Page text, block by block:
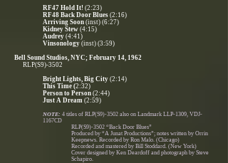
RF47 Hold It! (2:23)
RF48 Back Door Blues (2:16)
Arriving Soon (inst) (6:27)
Kidney Stew (4:15)
Audrey (4:41)
Vinsonology (inst) (3:59)
Bell Sound Studios, NYC; February 14, 1962
RLP(S9)-3502
Bright Lights, Big City (2:14)
This Time (2:32)
Person to Person (2:44)
Just A Dream (2:59)
NOTE: 4 titles of RLP(S9)-3502 also on Landmark LLP-1309, VDJ-
1167CD
RLP(S9)-3502 “Back Door Blues”
Produced by “A Junat Productions”; notes written by Orrin
Keepnews. Recorded by Ron Malo. (Chicago)
Recorded and mastered by Bill Stoddard. (New York)
Cover designed by Ken Deardoff and photograph by Steve
Schapiro.